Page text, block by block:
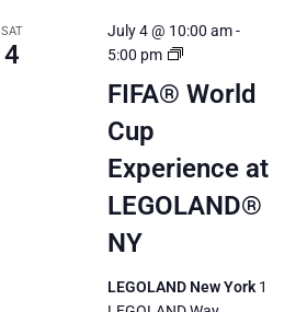
SAT
4
FIFA® World
Cup
Experience at
LEGOLAND®
NY
July 4 @ 10:00 am-
5:00 pm
FIFA®
Cup
at
LEGOLAND®
LEGOLAND New York1